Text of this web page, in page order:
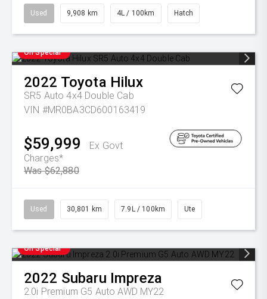
Used 9,908 km 4L / 100km Hatch
On Special
2022 Toyota Hilux
SR5 Auto 4x4 Double Cab
VIN #MR0BA3CD600163419
$59,999
Ex Govt
Charges*
Was $62,880
Used 30,801 km 7.9L / 100km Ute
On Special
2022 Subaru Impreza
2.0i Premium G5 Auto AWD MY22